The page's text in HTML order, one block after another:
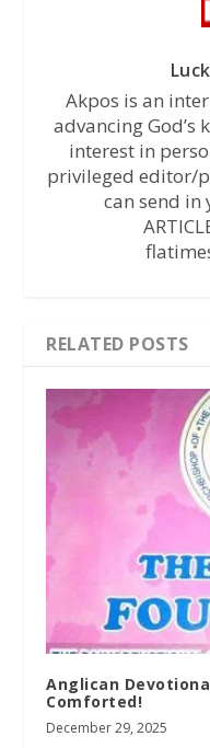
Akpos is an
advancing God’s
interest in
privileged editor/
can send in
RELATED POSTS
Anglican
Comforted!
December 29, 2025